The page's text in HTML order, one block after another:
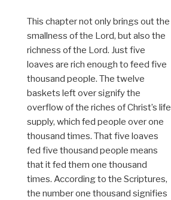
This chapter not only brings out the
smallness of the Lord, but also the
richness of the Lord. Just five
loaves are rich enough to feed five
thousand people. The twelve
baskets left over signify the
overflow of the riches of Christ’s life
supply, which fed people over one
thousand times. That five loaves
fed five thousand people means
that it fed them one thousand
times. According to the Scriptures,
the number one thousand signifies